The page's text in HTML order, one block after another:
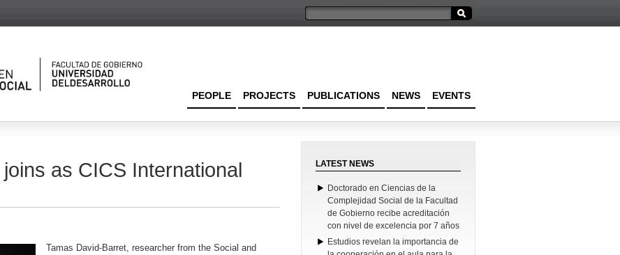
EVENTS
NEWS
PUBLICATIONS
PROJECTS
PEOPLE
as CICS International
Tamas David-Barret, researcher from the Social and
LATEST NEWS
Doctorado en Ciencias de la
Complejidad Social de la Facultad
de Gobierno recibe acreditación
con nivel de excelencia por 7 años
Estudios revelan la importancia de